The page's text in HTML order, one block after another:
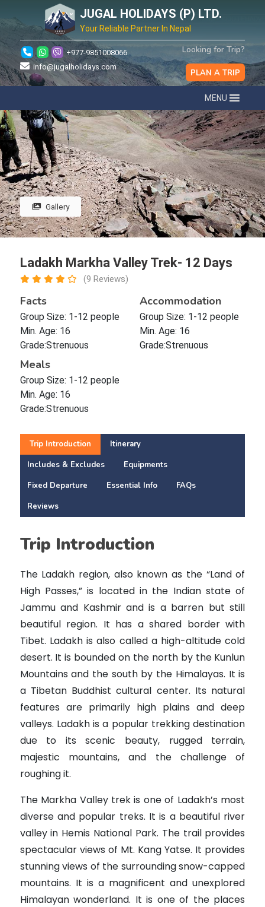
JUGAL HOLIDAYS (P) LTD.
Your Reliable Partner In Nepal
+977-9851008066
info@jugalholidays.com
Looking for Trip?
PLAN A TRIP
MENU
Gallery
Ladakh Markha Valley Trek- 12 Days
(9 Reviews)
Facts
Group Size: 1-12 people
Min. Age: 16
Grade:Strenuous
Accommodation
Group Size: 1-12 people
Min. Age: 16
Grade:Strenuous
Meals
Group Size: 1-12 people
Min. Age: 16
Grade:Strenuous
Trip Introduction
Itinerary
Includes & Excludes
Equipments
Fixed Departure
Essential Info
FAQs
Reviews
Trip Introduction
The Ladakh region, also known as the “Land of
High Passes,” is located in the Indian state of
Jammu and Kashmir and is a barren but still
beautiful region. It has a shared border with
Tibet. Ladakh is also called a high-altitude cold
desert. It is bounded on the north by the Kunlun
Mountains and the south by the Himalayas. It is
a Tibetan Buddhist cultural center. Its natural
features are primarily high plains and deep
valleys. Ladakh is a popular trekking destination
due to its scenic beauty, rugged terrain,
majestic mountains, and the challenge of
roughing it.
The Markha Valley trek is one of Ladakh’s most
diverse and popular treks. It is a beautiful river
valley in Hemis National Park. The trail provides
spectacular views of Mt. Kang Yatse. It provides
stunning views of the surrounding snow-capped
mountains. It is a magnificent and unexplored
Himalayan wonderland. It is one of the places